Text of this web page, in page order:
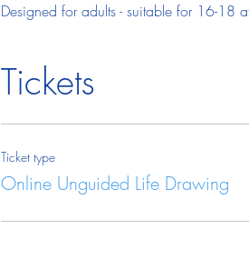
Designed for adults - suitable for 16-18
Tickets
Ticket type
Online Unguided Life Drawing